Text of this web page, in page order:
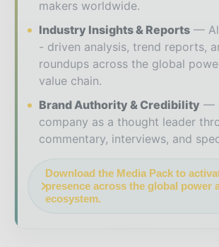
makers worldwide.
Industry Insights & Reports
- driven analysis, trend reports,
roundups across the global
value chain.
Brand Authority & Credibility
company as a thought leader
commentary, interviews, and
Download the Media Pack to
presence across the global power
ecosystem.